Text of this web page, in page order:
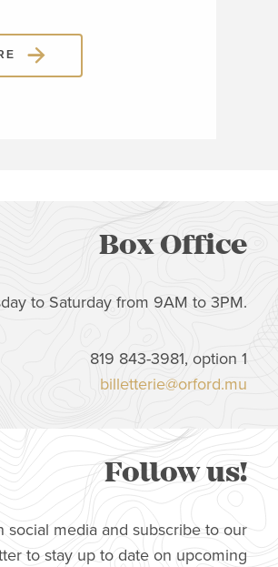
Box Office
to Saturday from 9AM to 3PM.
819 843-3981, option 1
billetterie@orford.mu
Follow us!
social media and subscribe to our
to stay up to date on upcoming